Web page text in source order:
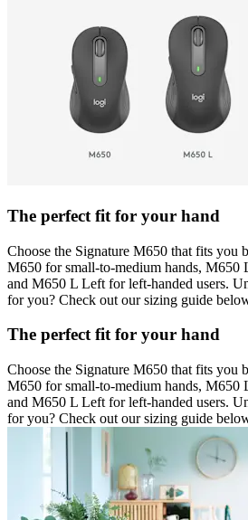
The perfect fit for your hand
Choose the Signature M650 that fits you
M650 for small-to-medium hands, M650
and M650 L Left for left-handed users.
for you? Check out our sizing guide
The perfect fit for your hand
Choose the Signature M650 that fits you
M650 for small-to-medium hands, M650
and M650 L Left for left-handed users.
for you? Check out our sizing guide